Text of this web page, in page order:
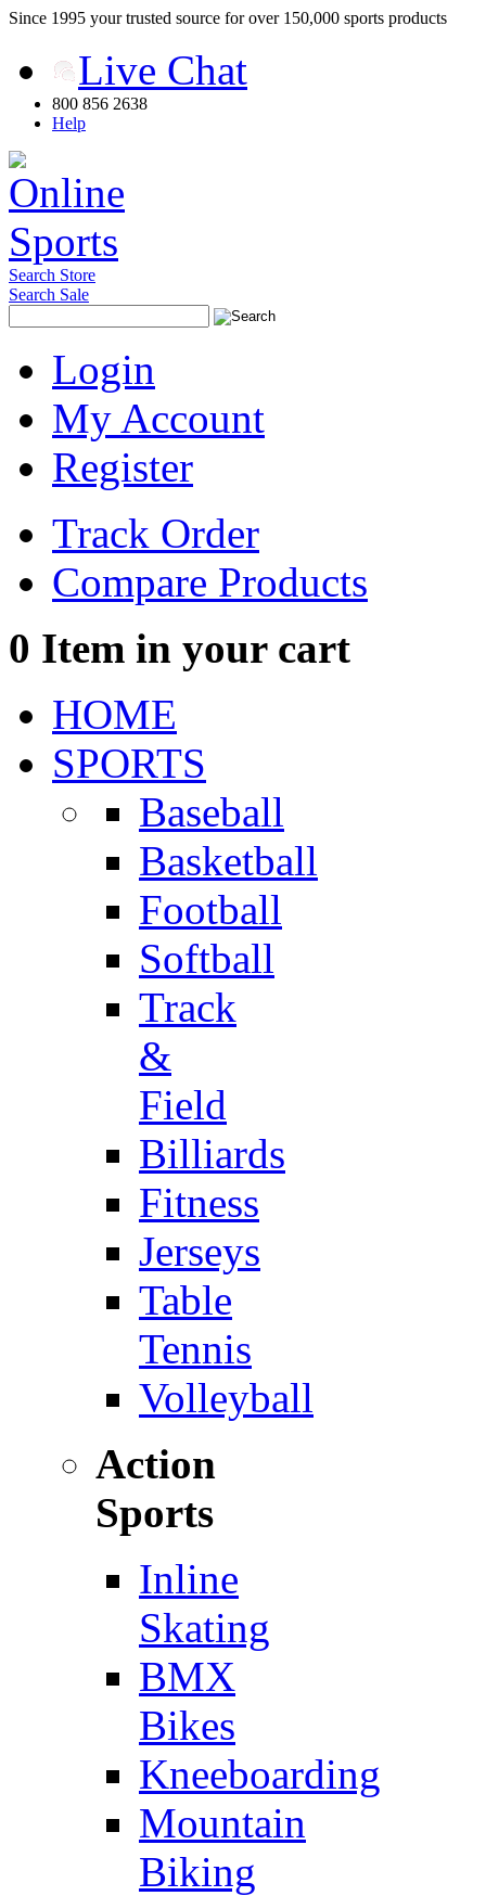
Since 1995 your trusted source for over 150,000 sports products
Live Chat
800 856 2638
Help
Search Store
Search Sale
Login
My Account
Register
Track Order
Compare Products
0 Item in your cart
HOME
SPORTS
Baseball
Basketball
Football
Softball
Track
&
Field
Billiards
Fitness
Jerseys
Table
Tennis
Volleyball
Action
Sports
Inline
Skating
BMX
Bikes
Kneeboarding
Mountain
Biking